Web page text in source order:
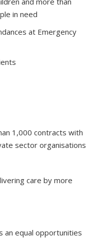
in need
at Emergency
1,000 contracts with
sector organisations
care by more
an equal opportunities